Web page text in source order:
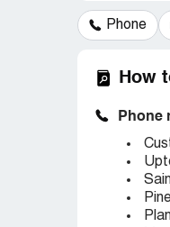
Phone
How
Phone